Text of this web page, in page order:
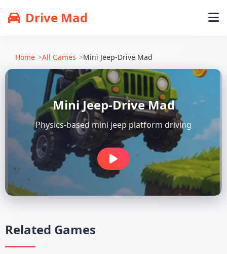
Drive Mad
Home All Games Mini Jeep-Drive Mad
Mini Jeep-Drive Mad
Physics-based mini jeep platform driving
Related Games